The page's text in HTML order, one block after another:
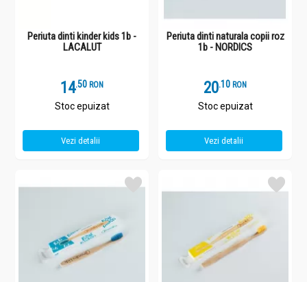
Periuta dinti kinder kids 1b -
LACALUT
14.5 RON
Stoc epuizat
Vezi detalii
Periuta dinti naturala copii roz
1b - NORDICS
20.1 RON
Stoc epuizat
Vezi detalii